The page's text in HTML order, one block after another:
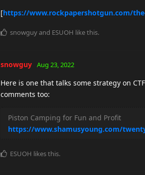
[https://www.rockpapershotgun.com/
snowguyand ESUOH like this.
snowguy Aug 23, 2022
Here is one that talks some strategy on
comments too:
Piston Camping for Fun and Profit
https://www.shamusyoung.com/
ESUOH likes this.